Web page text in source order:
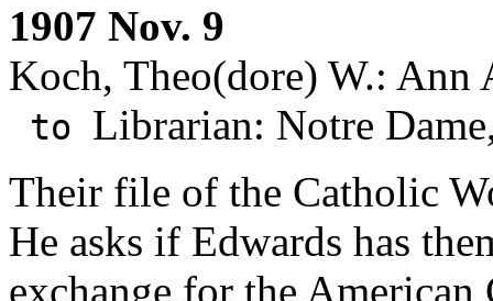
1907 Nov. 9
Koch, Theo(dore) W.:
to Librarian: Notre
Their file of the Catholic
He asks if Edwards has
exchange for the